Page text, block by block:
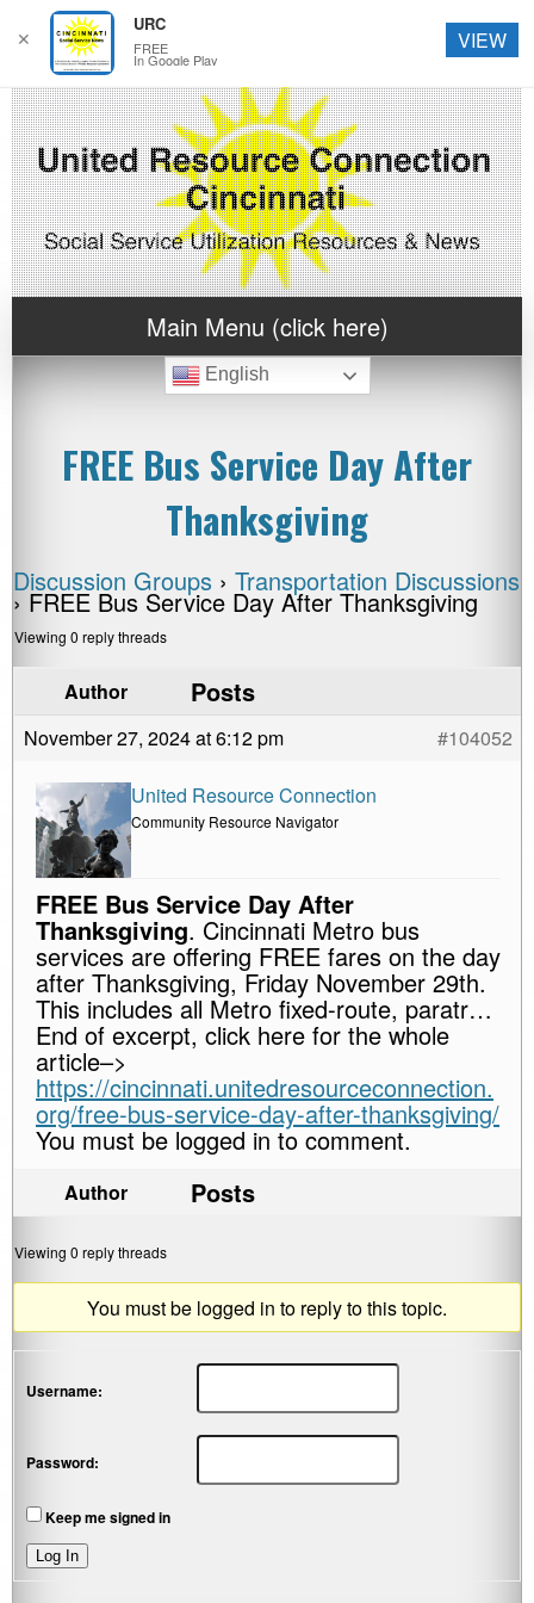
Main Menu (click here)
English
FREE Bus Service Day After
Thanksgiving
Discussion Groups › Transportation Discussions
› FREE Bus Service Day After Thanksgiving
Viewing 0 reply threads
Author Posts
November 27, 2024 at 6:12 pm #104052
United Resource Connection
Community Resource Navigator
FREE Bus Service Day After
Thanksgiving. Cincinnati Metro bus
services are offering FREE fares on the day
after Thanksgiving, Friday November 29th.
This includes all Metro fixed-route, paratr…
End of excerpt, click here for the whole
article–>
https://cincinnati.unitedresourceconnection.
org/free-bus-service-day-after-thanksgiving/
You must be logged in to comment.
Author Posts
Viewing 0 reply threads
You must be logged in to reply to this topic.
Username:
Password:
Keep me signed in
Log In
✕
URC
FREE
In Google Play
VIEW